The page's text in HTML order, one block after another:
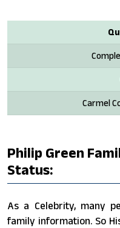
Carmel
Philip Green
Status:
As a Celebrity, many
family information. So